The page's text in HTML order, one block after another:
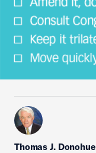
Thomas J. Donohue